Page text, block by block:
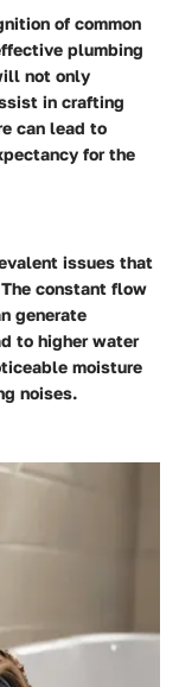
of common
plumbing
not only
in crafting
can lead to
for the
issues that
constant flow
generate
to higher water
moisture
noises.